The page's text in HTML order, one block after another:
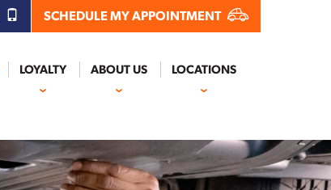
SCHEDULE MY APPOINTMENT
LOYALTY ABOUT US LOCATIONS